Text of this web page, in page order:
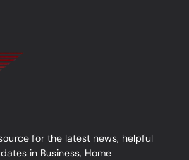
for the latest news, helpful
in Business, Home